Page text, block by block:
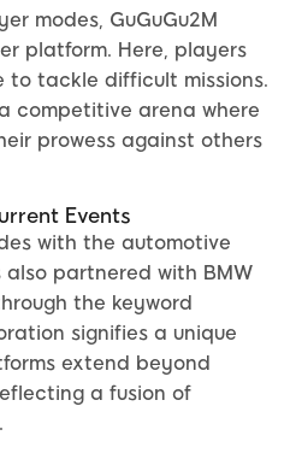
modes, GuGuGu2M
platform. Here, players
to tackle difficult missions.
competitive arena where
prowess against others
Events
with the automotive
also partnered with BMW
the keyword
signifies a unique
extend beyond
a fusion of